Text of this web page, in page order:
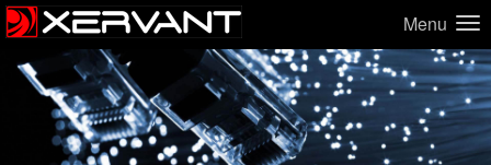
Menu